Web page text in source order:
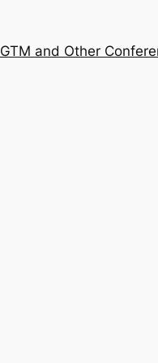
GTM and Other